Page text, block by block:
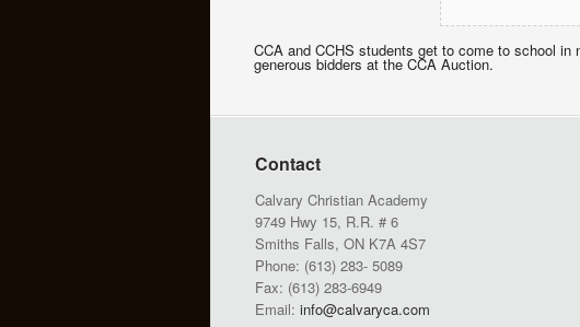
CCA and CCHS students get to come to school
generous bidders at the CCA Auction.
Contact
Calvary Christian Academy
9749 Hwy 15, R.R. # 6
Smiths Falls, ON K7A 4S7
Phone: (613) 283- 5089
Fax: (613) 283-6949
Email: info@calvaryca.com